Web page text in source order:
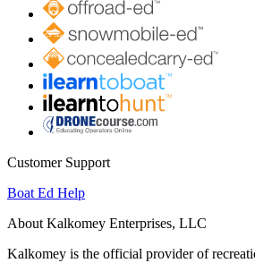
Customer Support
Boat Ed Help
About Kalkomey Enterprises, LLC
Kalkomey is the official provider of